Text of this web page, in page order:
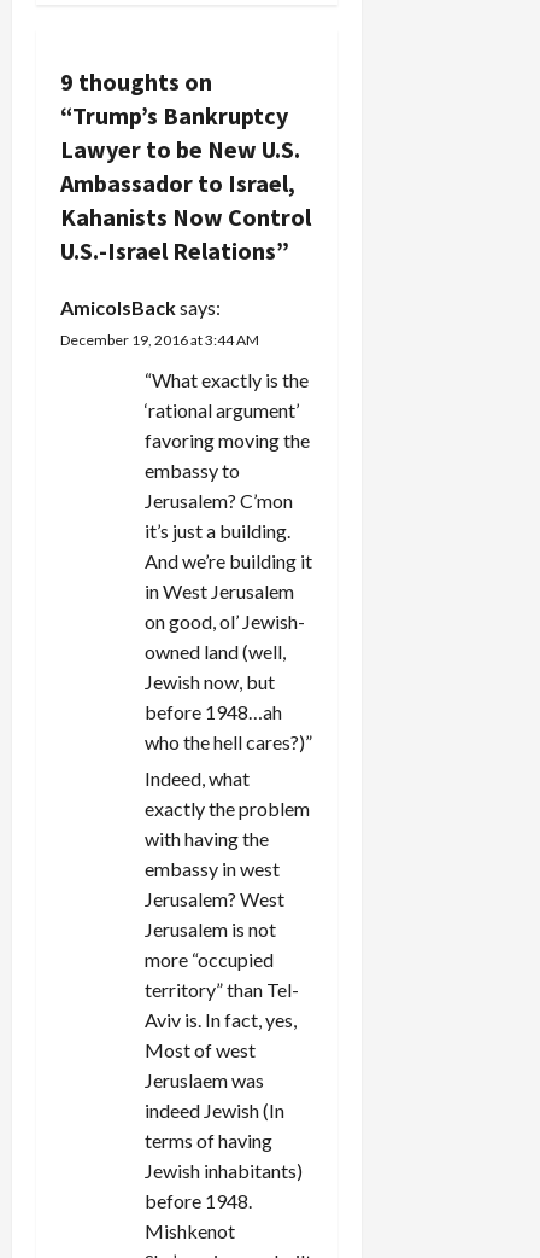
a
v
i
g
a
t
9 thoughts on
“Trump’s Bankruptcy
Lawyer to be New U.S.
Ambassador to Israel,
Kahanists Now Control
U.S.-Israel Relations”
AmicoIsBacksays:
December 19, 2016 at 3:44 AM
“What exactly is the
‘rational argument’
favoring moving the
embassy to
Jerusalem? C’mon
it’s just a building.
And we’re building it
in West Jerusalem
on good, ol’ Jewish-
owned land (well,
Jewish now, but
before 1948…ah
who the hell cares?)”
Indeed, what
exactly the problem
with having the
embassy in west
Jerusalem? West
Jerusalem is not
more “occupied
territory” than Tel-
Aviv is. In fact, yes,
Most of west
Jeruslaem was
indeed Jewish (In
terms of having
Jewish inhabitants)
before 1948.
Mishkenot